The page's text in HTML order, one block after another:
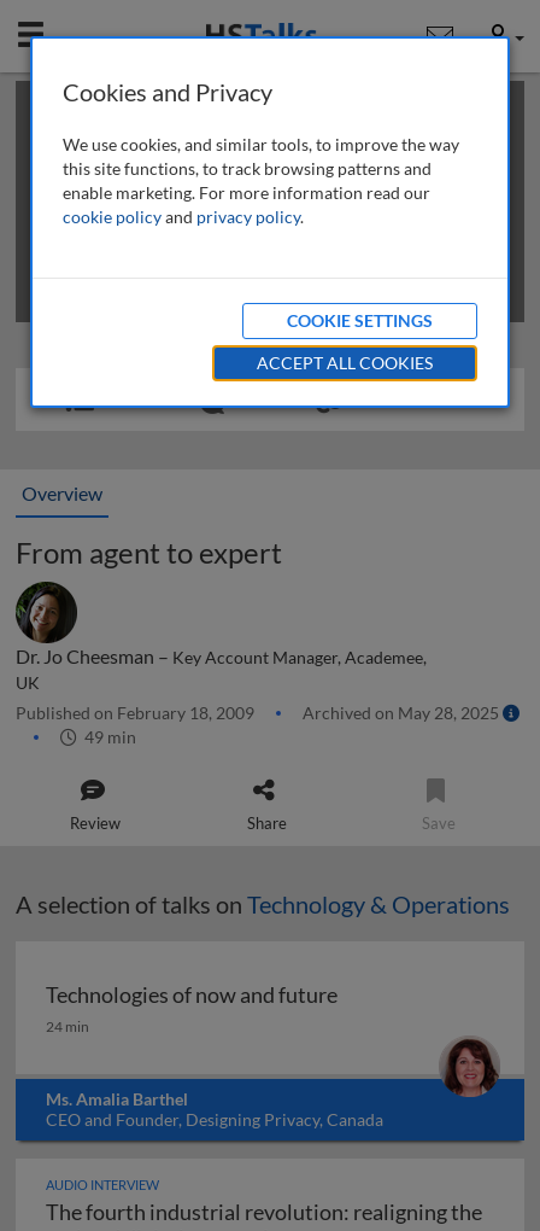
Mobile User
This is a limited length demo talk; you may
review methods of
obtaining more access
Overview
From agent to expert
Dr. Jo Cheesman – Key Account Manager, Academee,
UK
Published on February 18, 2009
Archived on May 28, 2025
49 min
Review Share Save
A selection of talks on Technology & Operations
Technologies of now and future
Technologies of now and future
24 min
Ms. Amalia Barthel
CEO and Founder, Designing Privacy, Canada
AUDIO INTERVIEW
The fourth industrial revolution: realigning the
Cookies and Privacy
We use cookies, and similar tools, to improve the way
this site functions, to track browsing patterns and
enable marketing. For more information read our
cookie policyand privacy policy.
COOKIE SETTINGS
ACCEPT ALL COOKIES